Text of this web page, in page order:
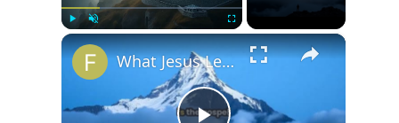
Play Unmute Fullscreen ×
What Jesus Learned That You Must Also Learn